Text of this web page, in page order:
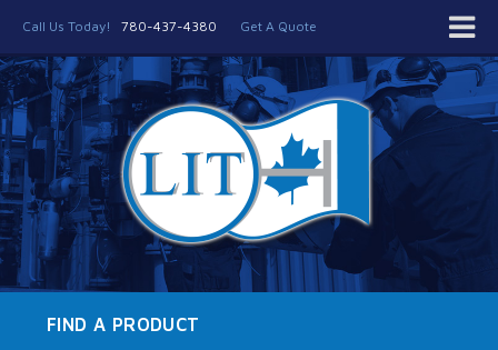
Call Us Today! 780-437-4380 Get A Quote
FIND A PRODUCT